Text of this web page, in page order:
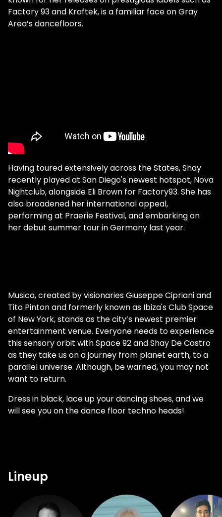
Factory 93 and Kraftek, is a familiar face on Gray
Area’s dancefloors.
Having toured extensively across the States, Shay
recently played at San Diego's newest hotspot, Nova
Nightclub, alongside Eli Brown for Factory93. She has
also broadened her international appeal,
performing at Praerie Festival, and embarking on
her debut summer tour in Germany last year.
Musica, created by visionaries Giuseppe Cipriani and
Tito Pinton and formerly known as Ibiza's Club Space
of New York, stands as the city’s newest premier
entertainment venue. Everyone needs to experience
this sensory orbit with Space 92 and Shay De Castro
as they take us on a journey from planet earth, to a
parallel universe. Although, be warned, you may not
want to return.
Dress in black, lace up your dancing shoes, and we
will see you on the dance floor techno heads!
Lineup